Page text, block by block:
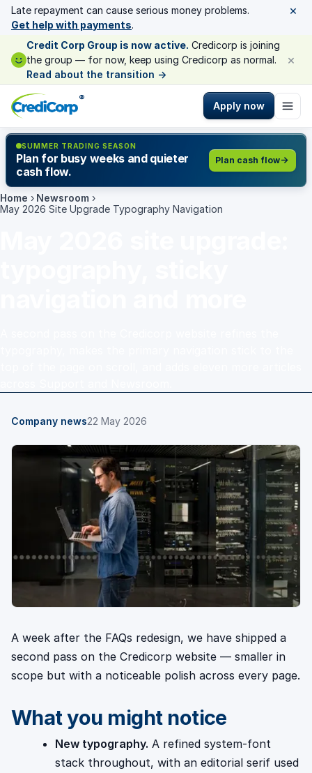
Late repayment can cause serious money problems.
Get help with payments.
×
Credit Corp Group is now active. Credicorp is joining
the group — for now, keep using Credicorp as normal.
Read about the transition →
×
®
Apply now
SUMMER TRADING SEASON
Plan for busy weeks and quieter
cash flow.
Plan cash flow
Home › Newsroom ›
May 2026 Site Upgrade Typography Navigation
Company news22 May 2026
A week after the FAQs redesign, we have shipped a
second pass on the Credicorp website — smaller in
scope but with a noticeable polish across every page.
What you might notice
New typography. A refined system-font
stack throughout, with an editorial serif used